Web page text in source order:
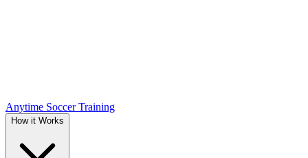
Anytime Soccer Training
How it Works